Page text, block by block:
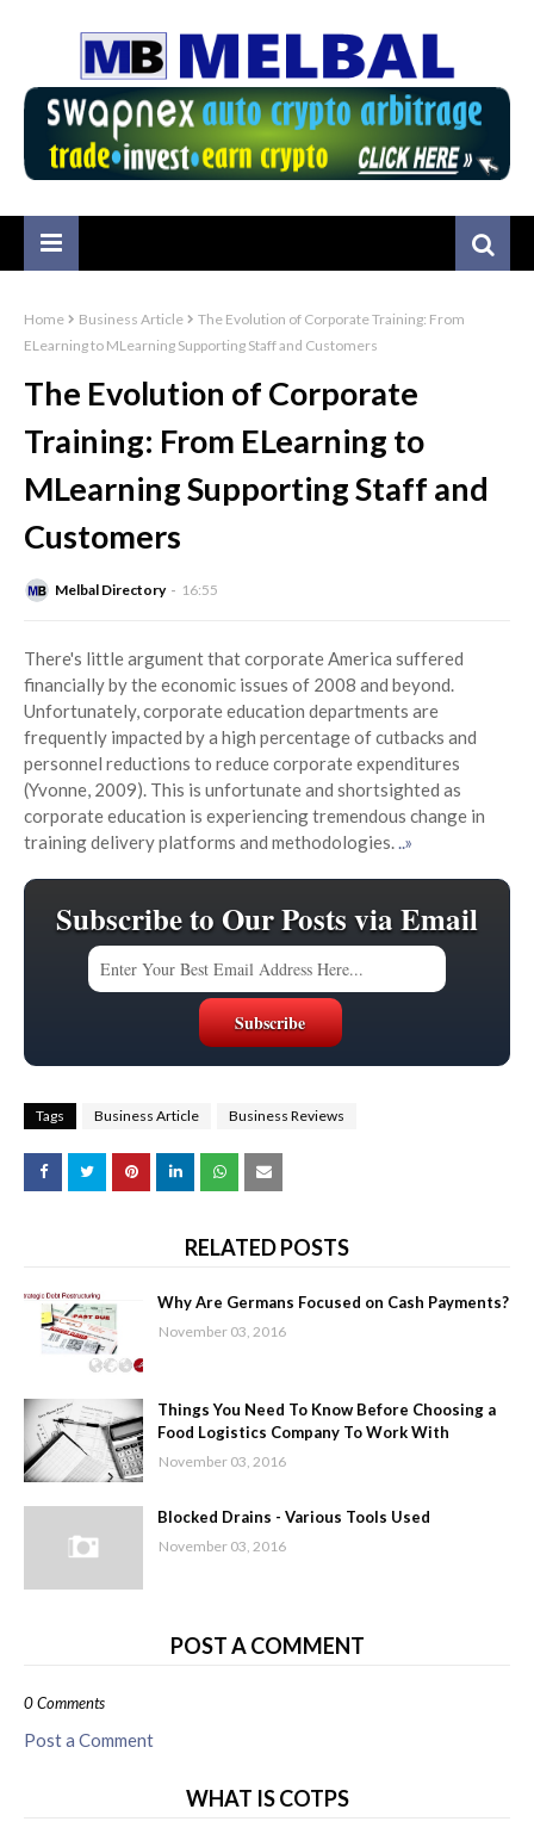
Home Business Article
The Evolution of Corporate Training: From
ELearning to MLearning Supporting Staff and Customers
The Evolution of Corporate
Training: From ELearning to
MLearning Supporting Staff and
Customers
Melbal Directory 16:55
There's little argument that corporate America suffered
financially by the economic issues of 2008 and beyond.
Unfortunately, corporate education departments are
frequently impacted by a high percentage of cutbacks and
personnel reductions to reduce corporate expenditures
(Yvonne, 2009). This is unfortunate and shortsighted as
corporate education is experiencing tremendous change in
training delivery platforms and methodologies...»
Subscribe to Our Posts via Email
Tags Business Article Business Reviews
RELATED POSTS
Why Are Germans Focused on Cash Payments?
November 03, 2016
Things You Need To Know Before Choosing a
Food Logistics Company To Work With
November 03, 2016
Blocked Drains - Various Tools Used
November 03, 2016
POST A COMMENT
0 Comments
Post a Comment
WHAT IS COTPS